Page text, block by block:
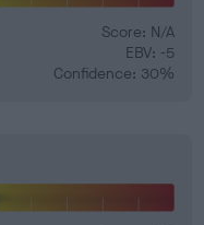
Score: N/A
EBV: -5
Confidence: 30%